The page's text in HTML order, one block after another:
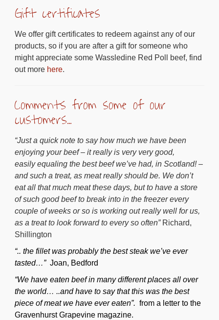
Gift certificates
We offer gift certificates to redeem against any of our
products, so if you are after a gift for someone who
might appreciate some Wassledine Red Poll beef, find
out more here.
Comments from some of our
customers…
“Just a quick note to say how much we have been
enjoying your beef – it really is very very good,
easily equaling the best beef we’ve had, in Scotland! –
and such a treat, as meat really should be. We don’t
eat all that much meat these days, but to have a store
of such good beef to break into in the freezer every
couple of weeks or so is working out really well for us,
as a treat to look forward to every so often”Richard,
Shillington
“.. the fillet was probably the best steak we’ve ever
tasted…”Joan, Bedford
“We have eaten beef in many different places all over
the world… ..and have to say that this was the best
piece of meat we have ever eaten”. from a letter to the
Gravenhurst Grapevine magazine.